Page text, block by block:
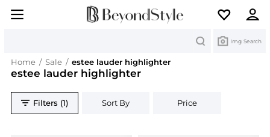
Img Search
Home / Sale / estee lauder highlighter
estee lauder highlighter
Filters (1) Sort By Price